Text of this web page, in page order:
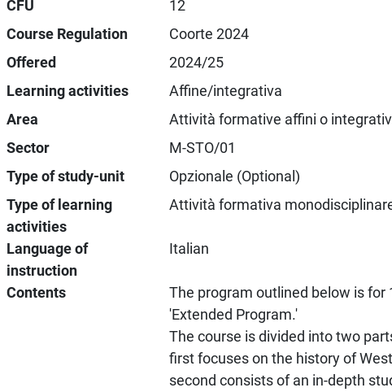
CFU
12
Course Regulation
Coorte 2024
Offered
2024/25
Learning activities
Affine/integrativa
Area
Attività formative affini o
Sector
M-STO/01
Type of study-unit
Opzionale (Optional)
Type of learning
activities
Attività formativa
Language of
instruction
Italian
Contents
The program outlined below is for
'Extended Program.'
The course is divided into two
first focuses on the history of
second consists of an in-depth